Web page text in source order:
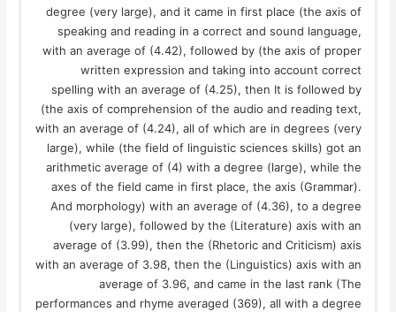
degree (very large), and it came in first place (the axis of
speaking and reading in a correct and sound language,
with an average of (4.42), followed by (the axis of proper
written expression and taking into account correct
spelling with an average of (4.25), then It is followed by
(the axis of comprehension of the audio and reading text,
with an average of (4.24), all of which are in degrees (very
large), while (the field of linguistic sciences skills) got an
arithmetic average of (4) with a degree (large), while the
axes of the field came in first place, the axis (Grammar).
And morphology) with an average of (4.36), to a degree
(very large), followed by the (Literature) axis with an
average of (3.99), then the (Rhetoric and Criticism) axis
with an average of 3.98, then the (Linguistics) axis with an
average of 3.96, and came in the last rank (The
performances and rhyme averaged (369), all with a degree